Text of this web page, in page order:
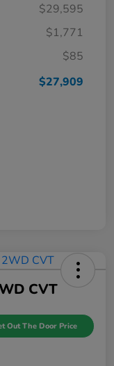
$29,595
$1,771
$85
$27,909
CVT
Out The Door Price